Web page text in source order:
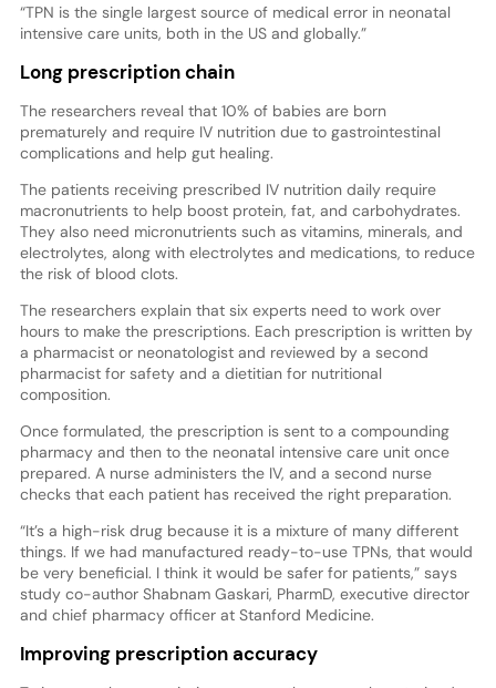
“TPN is the single largest source of medical error in neonatal
intensive care units, both in the US and globally.”
Long prescription chain
The researchers reveal that 10% of babies are born
prematurely and require IV nutrition due to gastrointestinal
complications and help gut healing.
The patients receiving prescribed IV nutrition daily require
macronutrients to help boost protein, fat, and carbohydrates.
They also need micronutrients such as vitamins, minerals, and
electrolytes, along with electrolytes and medications, to reduce
the risk of blood clots.
The researchers explain that six experts need to work over
hours to make the prescriptions. Each prescription is written by
a pharmacist or neonatologist and reviewed by a second
pharmacist for safety and a dietitian for nutritional
composition.
Once formulated, the prescription is sent to a compounding
pharmacy and then to the neonatal intensive care unit once
prepared. A nurse administers the IV, and a second nurse
checks that each patient has received the right preparation.
“It’s a high-risk drug because it is a mixture of many different
things. If we had manufactured ready-to-use TPNs, that would
be very beneficial. I think it would be safer for patients,” says
study co-author Shabnam Gaskari, PharmD, executive director
and chief pharmacy officer at Stanford Medicine.
Improving prescription accuracy